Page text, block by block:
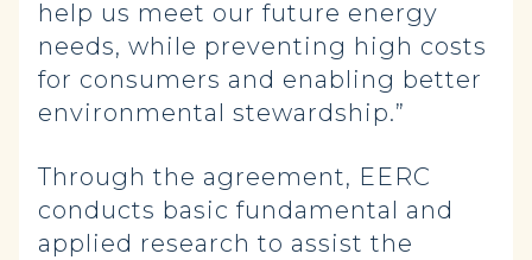
help us meet our future energy
needs, while preventing high costs
for consumers and enabling better
environmental stewardship.”
Through the agreement, EERC
conducts basic fundamental and
applied research to assist the